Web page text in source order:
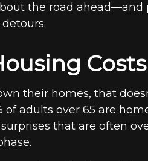
the road
Costs
their homes, that
of adults over 65 are
that are often